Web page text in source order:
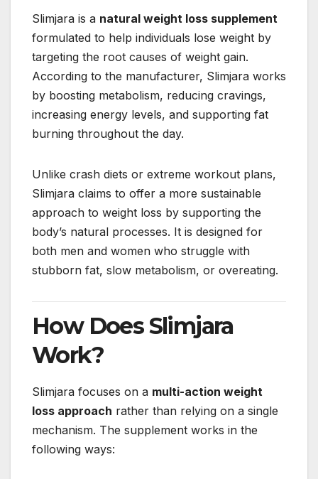
Slimjara is a natural weight loss supplement
formulated to help individuals lose weight by
targeting the root causes of weight gain.
According to the manufacturer, Slimjara works
by boosting metabolism, reducing cravings,
increasing energy levels, and supporting fat
burning throughout the day.
Unlike crash diets or extreme workout plans,
Slimjara claims to offer a more sustainable
approach to weight loss by supporting the
body’s natural processes. It is designed for
both men and women who struggle with
stubborn fat, slow metabolism, or overeating.
How Does Slimjara
Work?
Slimjara focuses on a multi-action weight
loss approach rather than relying on a single
mechanism. The supplement works in the
following ways: